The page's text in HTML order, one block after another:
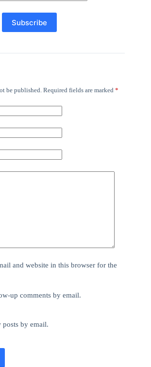
be published. Required fields are marked *
and website in this browser for the
up comments by email.
by email.